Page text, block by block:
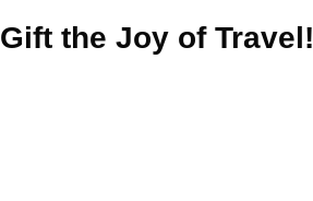
Gift the Joy of Travel!